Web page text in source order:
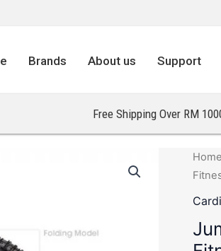
Brands About us Support
Free Shipping Over RM
Home
Pro
Leg